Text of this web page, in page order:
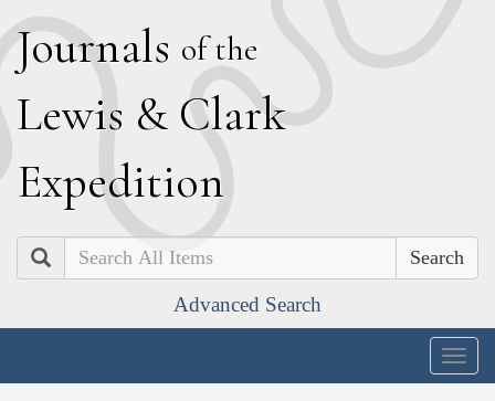
Journals of the
Lewis & Clark
Expedition
Search
Advanced Search